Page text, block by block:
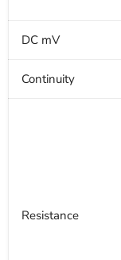
DC mV
Continuity
Resistance